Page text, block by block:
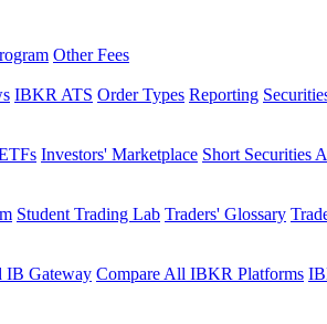
Other Fees
IBKR ATS Order Types Reporting
Investors' Marketplace Short Securities
Student Trading Lab Traders' Glossary
IB Gateway Compare All IBKR Platforms